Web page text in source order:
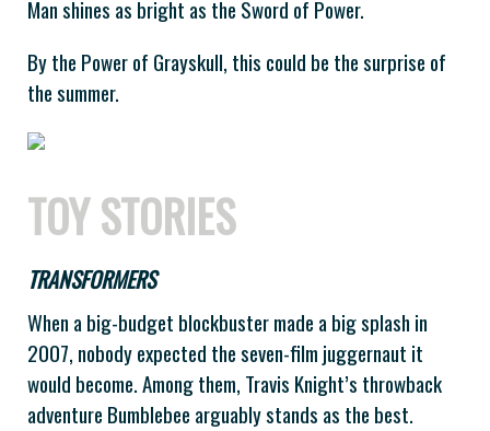
Man shines as bright as the Sword of Power.
By the Power of Grayskull, this could be the surprise of
the summer.
TOY STORIES
TRANSFORMERS
When a big-budget blockbuster made a big splash in
2007, nobody expected the seven-film juggernaut it
would become. Among them, Travis Knight’s throwback
adventure Bumblebee arguably stands as the best.